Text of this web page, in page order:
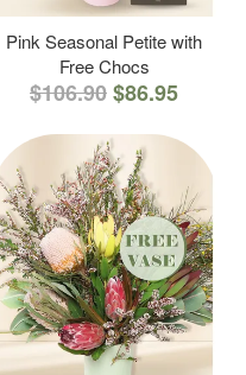
Pink Seasonal Petite with
Free Chocs
$106.90$86.95